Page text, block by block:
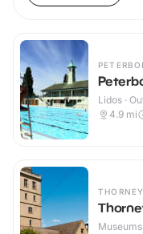
Lidos ·
4.9 mi
THORNEY